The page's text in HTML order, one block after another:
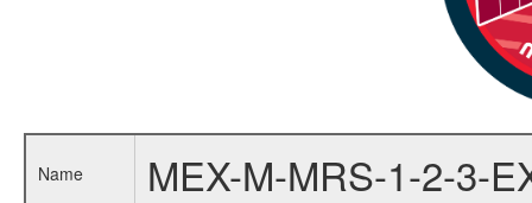
Name MEX-M-MRS-1-2-3-